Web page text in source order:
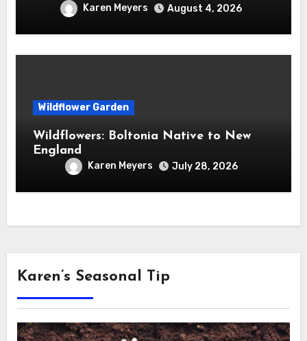
Karen Meyers August 4, 2026
Wildflower Garden
Wildflowers: Boltonia Native to New
England
Karen Meyers July 28, 2026
Karen’s Seasonal Tip